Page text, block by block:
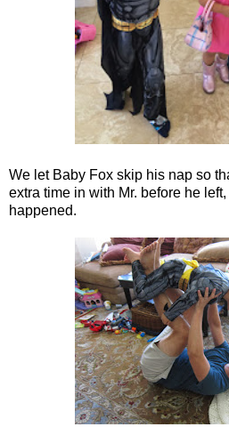
We let Baby Fox skip his nap so
extra time in with Mr. before he
happened.